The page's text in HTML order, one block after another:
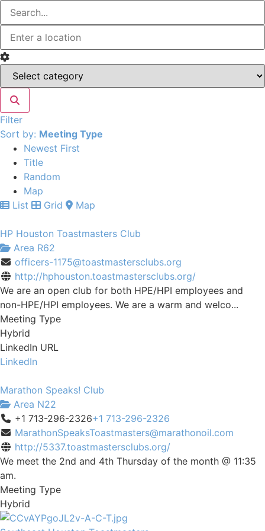
Filter
Sort by: Meeting Type
Newest First
Title
Random
Map
List
Grid Map
HP Houston Toastmasters Club
Area R62
officers-1175@toastmastersclubs.org
http://hphouston.toastmastersclubs.org/
We are an open club for both HPE/HPI employees and
non-HPE/HPI employees. We are a warm and welco...
Meeting Type
Hybrid
LinkedIn URL
LinkedIn
Marathon Speaks! Club
Area N22
+1 713-296-2326+1 713-296-2326
MarathonSpeaksToastmasters@marathonoil.com
http://5337.toastmastersclubs.org/
We meet the 2nd and 4th Thursday of the month @ 11:35
am.
Meeting Type
Hybrid